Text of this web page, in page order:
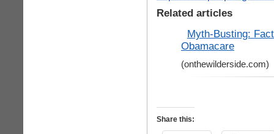
Related articles
Myth-Busting:
Obamacare
(onthewilderside.com)
Share this: